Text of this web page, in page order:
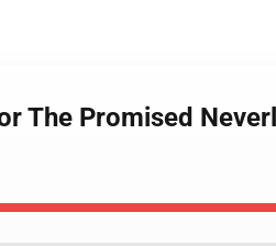
The Promised